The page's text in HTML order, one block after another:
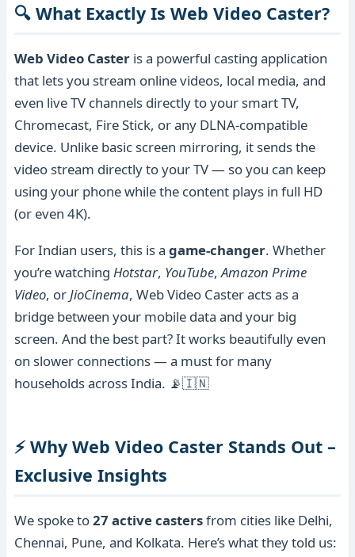
🔍 What Exactly Is Web Video Caster?
Web Video Caster is a powerful casting application
that lets you stream online videos, local media, and
even live TV channels directly to your smart TV,
Chromecast, Fire Stick, or any DLNA-compatible
device. Unlike basic screen mirroring, it sends the
video stream directly to your TV — so you can keep
using your phone while the content plays in full HD
(or even 4K).
For Indian users, this is a game-changer. Whether
you’re watching Hotstar, YouTube,Amazon Prime
Video, or JioCinema, Web Video Caster acts as a
bridge between your mobile data and your big
screen. And the best part? It works beautifully even
on slower connections — a must for many
households across India. 📡🇮🇳
⚡ Why Web Video Caster Stands Out –
Exclusive Insights
We spoke to27 active castersfrom cities like Delhi,
Chennai, Pune, and Kolkata. Here’s what they told us: